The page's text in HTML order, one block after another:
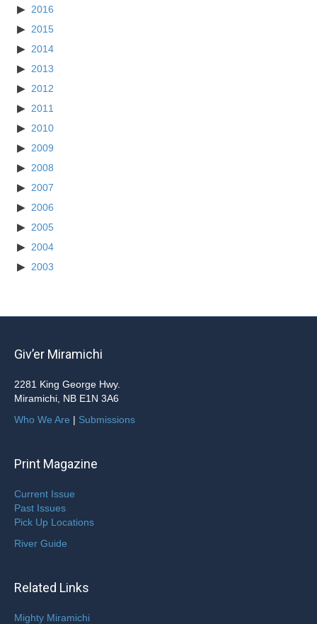
2016
2015
2014
2013
2012
2011
2010
2009
2008
2007
2006
2005
2004
2003
Giv’er Miramichi
2281 King George Hwy.
Miramichi, NB E1N 3A6
Who We Are | Submissions
Print Magazine
Current Issue
Past Issues
Pick Up Locations
River Guide
Related Links
Mighty Miramichi